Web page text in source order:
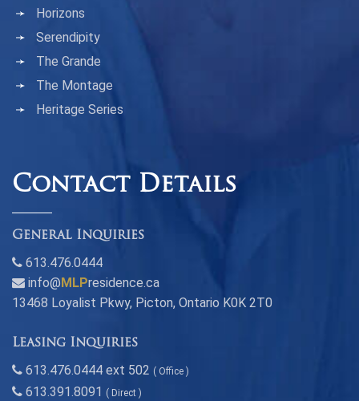
Horizons
Serendipity
The Grande
The Montage
Heritage Series
Contact Details
General Inquiries
613.476.0444
info@ MLPresidence.ca
13468 Loyalist Pkwy, Picton, Ontario K0K 2T0
Leasing Inquiries
613.476.0444 ext 502 ( Office )
613.391.8091 ( Direct )